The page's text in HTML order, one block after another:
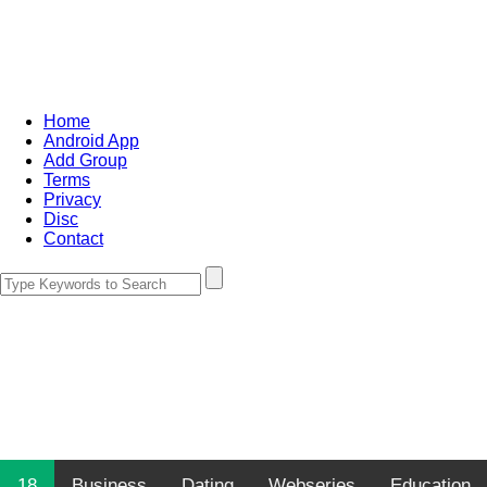
Home
Android App
Add Group
Terms
Privacy
Disc
Contact